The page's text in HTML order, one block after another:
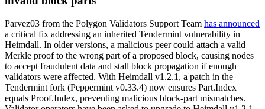
Parvez03 from the Polygon Validators Support Team has announced
a critical fix addressing an inherited Tendermint vulnerability in
Heimdall. In older versions, a malicious peer could attach a valid
Merkle proof to the wrong part of a proposed block, causing nodes
to accept fraudulent data and stall block propagation if enough
validators were affected. With Heimdall v1.2.1, a patch in the
Tendermint fork (Peppermint v0.33.4) now ensures Part.Index
equals Proof.Index, preventing malicious block-part mismatches.